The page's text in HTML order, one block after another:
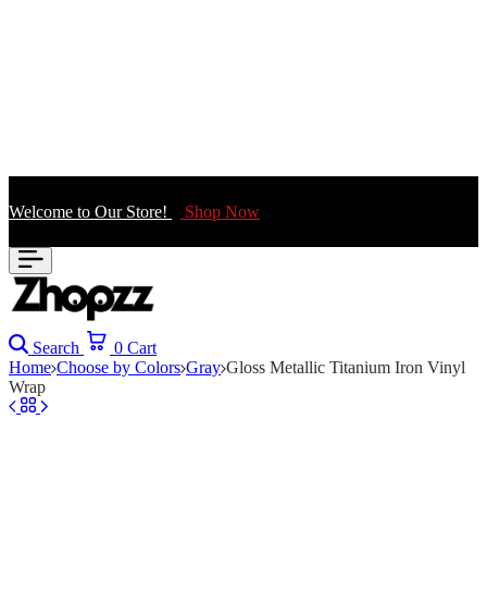
Welcome to Our Store! Shop Now
Search 0 Cart
Home Choose by Colors Gray Gloss Metallic Titanium Iron Vinyl
Wrap